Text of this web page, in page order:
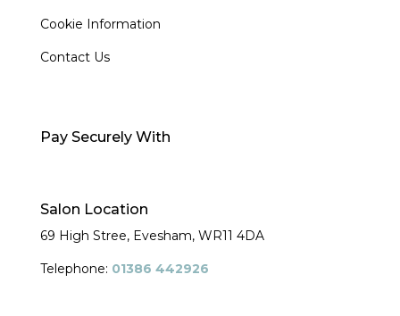
Cookie Information
Contact Us
Pay Securely With
Salon Location
69 High Stree, Evesham, WR11 4DA
Telephone: 01386 442926